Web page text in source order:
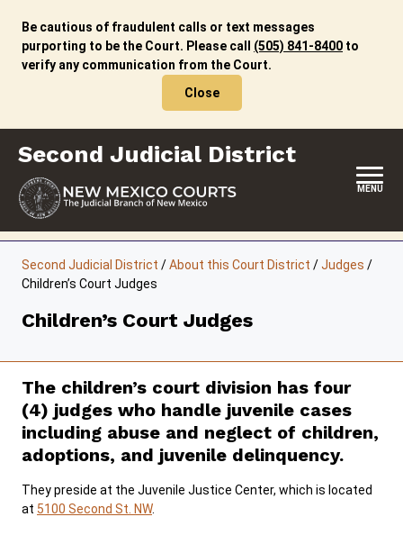
content
Be cautious of fraudulent calls or text messages
purporting to be the Court. Please call (505) 841-8400 to
verify any communication from the Court.
Close
Second Judicial District
MENU
LOCATION, HOURS & CONTACTS
ABOUT THIS COURT DISTRICT
JURY DUTY
SELF-REPRESENTATION
SERVICES & PROGRAMS
Second Judicial District /About this Court District /Judges /
Children’s Court Judges
Children’s Court Judges
The children’s court division has four
(4) judges who handle juvenile cases
including abuse and neglect of children,
adoptions, and juvenile delinquency.
They preside at the Juvenile Justice Center, which is located
at 5100 Second St. NW.